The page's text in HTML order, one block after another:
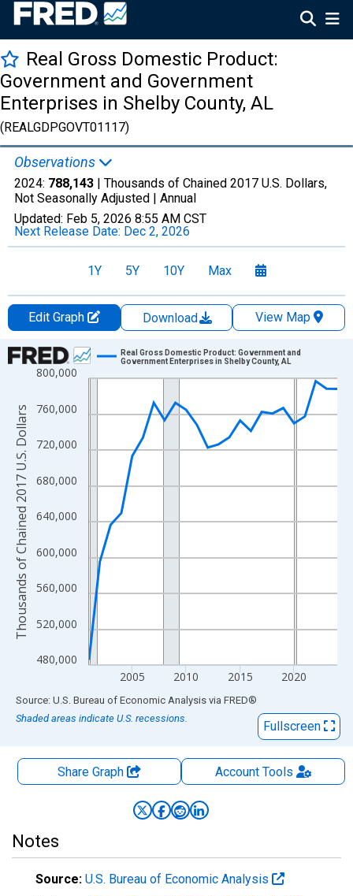
Real Gross Domestic Product:
Government and Government
Enterprises in Shelby County, AL
(REALGDPGOVT01117)
Observations
2024: 788,143 | Thousands of Chained 2017 U.S. Dollars,
Not Seasonally Adjusted | Annual
Updated: Feb 5, 2026 8:55 AM CST
Next Release Date: Dec 2, 2026
1Y 5Y 10Y Max
Edit Graph Download
View Map
Chart
Line chart with 24 data points.
The chart has 1 X axis displaying xAxis. Data ranges from
The chart has 2 Y axes displaying Thousands of Chained 2017
480,000
520,000
560,000
600,000
640,000
680,000
720,000
760,000
800,000
2005 2010 2015 2020
Real Gross Domestic Product: Government and
Government Enterprises in Shelby County, AL
Thousands of Chained 2017 U.S. Dollars
End of interactive chart.
Source: U.S. Bureau of Economic Analysis via FRED®
Shaded areas indicate U.S. recessions.
Fullscreen
Share Graph AccountTools
Notes
Source: U.S. Bureau of Economic Analysis